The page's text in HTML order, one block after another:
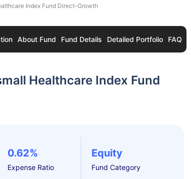
Index Fund Direct-Growth
About Fund Fund Details Detailed Portfolio FAQ
Healthcare Index Fund
0.62%
Expense Ratio
Equity
Fund Category